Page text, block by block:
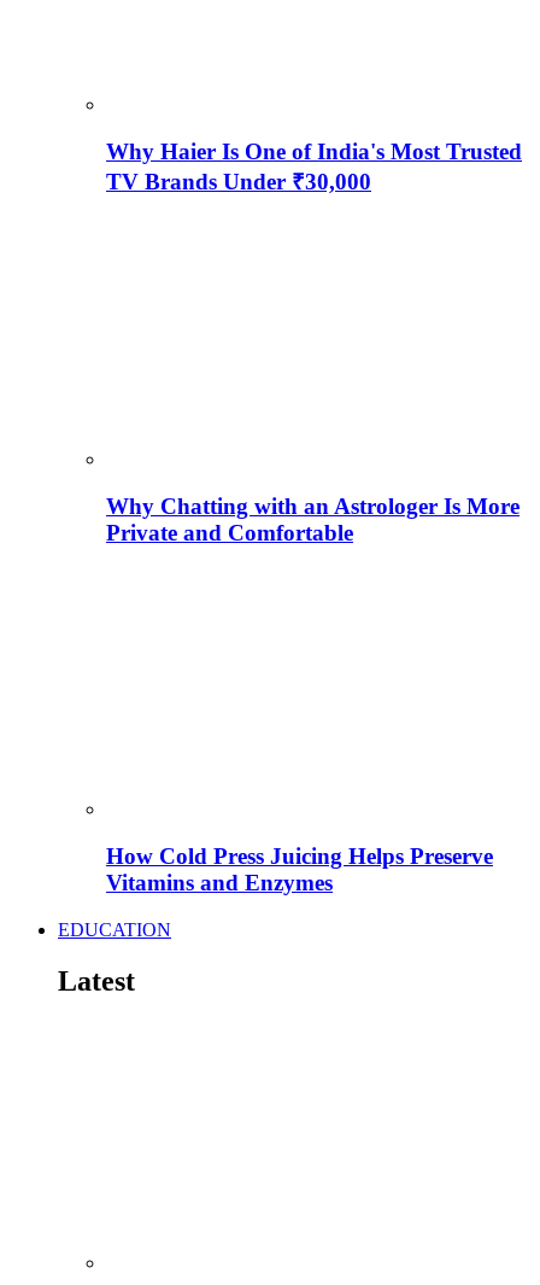
Why Haier Is One of India's Most Trusted
TV Brands Under ₹30,000
Why Chatting with an Astrologer Is More
Private and Comfortable
How Cold Press Juicing Helps Preserve
Vitamins and Enzymes
EDUCATION
Latest